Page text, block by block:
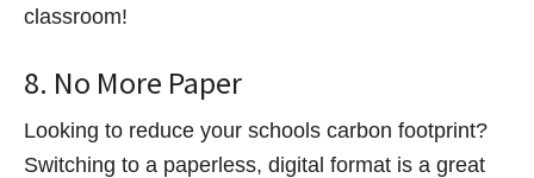
classroom!
8. No More Paper
Looking to reduce your schools carbon footprint?
Switching to a paperless, digital format is a great